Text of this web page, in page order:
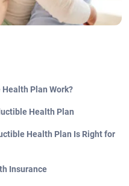
Plan Work?
Health Plan
Health Plan Is Right for
Insurance